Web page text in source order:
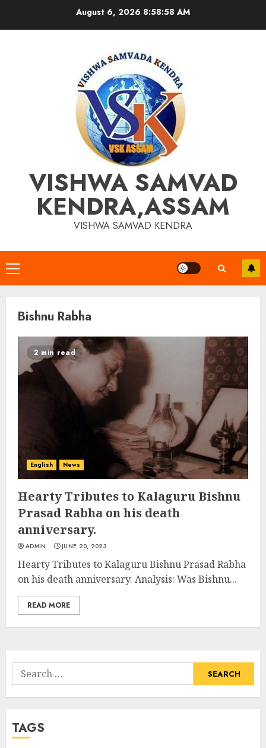
August 6, 2026 8:58:58 AM
VISHWA SAMVAD
KENDRA,ASSAM
VISHWA SAMVAD KENDRA
Primary
Menu
Bishnu Rabha
2 min read
English News
Hearty Tributes to Kalaguru Bishnu
Prasad Rabha on his death
anniversary.
ADMIN JUNE 20, 2023
Hearty Tributes to Kalaguru Bishnu Prasad Rabha
on his death anniversary. Analysis: Was Bishnu...
READ MORE
Search
for:
TAGS